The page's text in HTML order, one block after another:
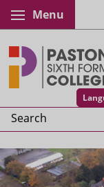
Menu
Search